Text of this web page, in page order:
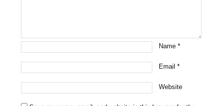
Name*
Email*
Website